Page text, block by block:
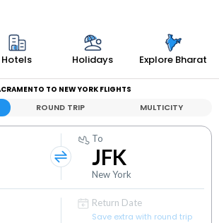
Hotels Holidays Explore Bharat
TO NEW YORK FLIGHTS
ROUND TRIP MULTICITY
To
JFK
New York
Return Date
Save extra with round trip